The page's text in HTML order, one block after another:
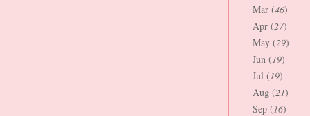
Mar (46)
Apr (27)
May (29)
Jun (19)
Jul (19)
Aug (21)
Sep (16)